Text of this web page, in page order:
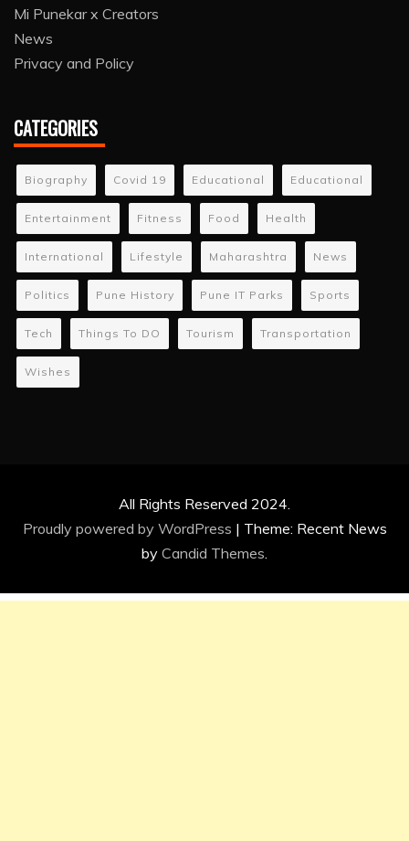
Mi Punekar x Creators
News
Privacy and Policy
CATEGORIES
Biography Covid 19 Educational Educational
Entertainment Fitness Food Health
International Lifestyle Maharashtra News
Politics Pune History Pune IT Parks Sports
Tech Things To DO Tourism Transportation
Wishes
All Rights Reserved 2024.
Proudly powered by WordPress | Theme: Recent News
by Candid Themes.